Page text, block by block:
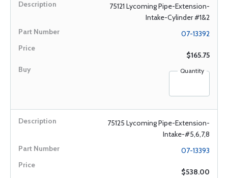
75121 Lycoming Pipe-Extension-
Intake-Cylinder #1&2
07-13392
$165.75
Quantity
75125 Lycoming Pipe-Extension-
Intake-#5,6,7,8
07-13393
$538.00